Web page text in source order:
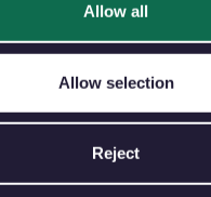
Allow all
Allow selection
Reject
The Allure of Yellow Gold